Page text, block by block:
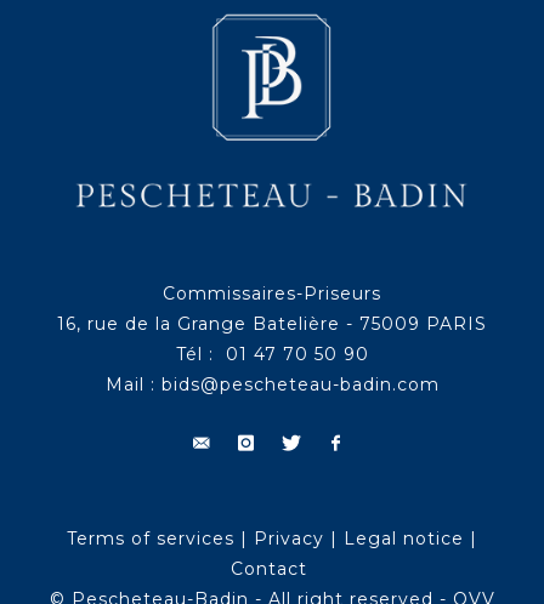
Commissaires-Priseurs
16, rue de la Grange Batelière - 75009 PARIS
Tél : 01 47 70 50 90
Mail : bids@pescheteau-badin.com
Terms of services | Privacy | Legal notice |
Contact
© Pescheteau-Badin - All right reserved - OVV